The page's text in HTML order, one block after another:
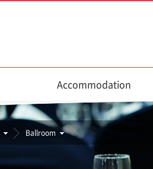
Accommodation
Ballroom